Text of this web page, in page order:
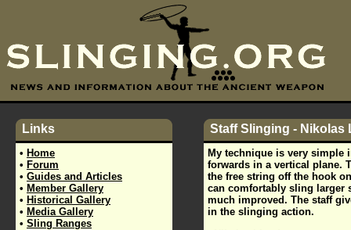
Links
• Home
• Forum
• Guides and Articles
• Member Gallery
• Historical Gallery
• Media Gallery
• Sling Ranges
Staff Slinging - Nikolas
My technique is very simple
forwards in a vertical plane.
the free string off the hook
can comfortably sling larger
much improved. The staff
in the slinging action.